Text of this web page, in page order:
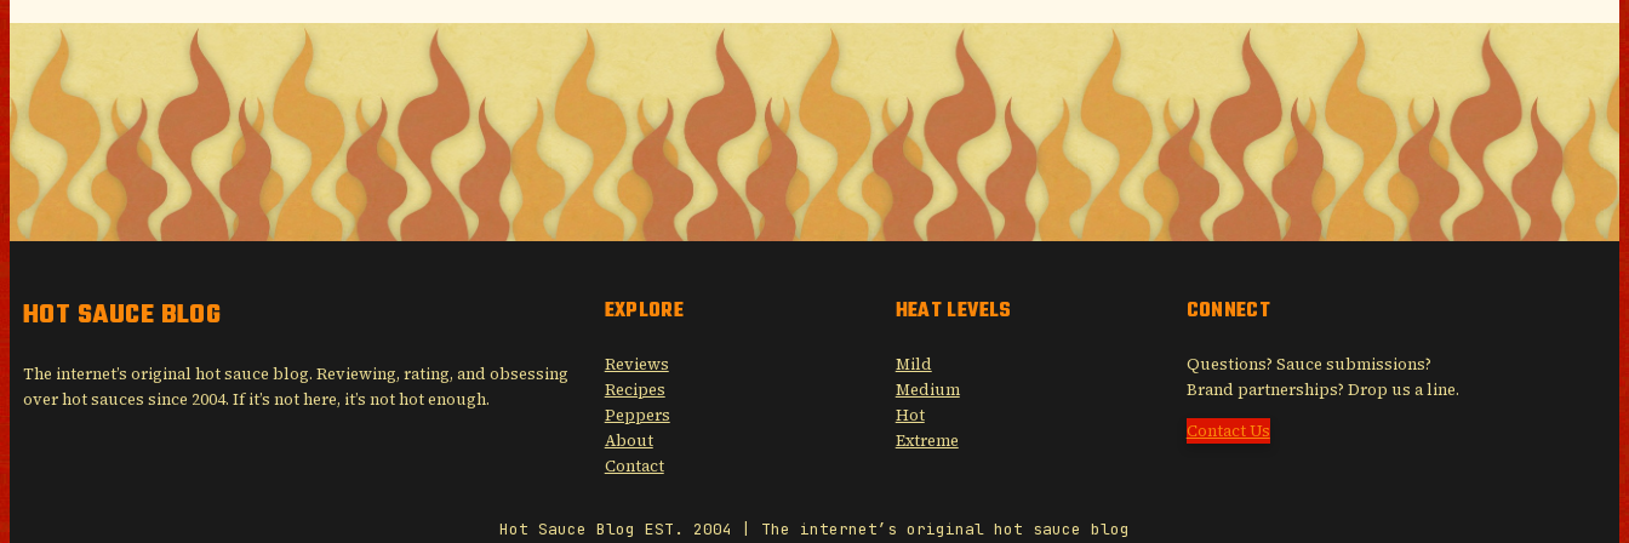
HOT SAUCE BLOG
The internet’s original hot sauce blog. Reviewing, rating, and obsessing
over hot sauces since 2004. If it’s not here, it’s not hot enough.
EXPLORE
Reviews
Recipes
Peppers
About
Contact
HEAT LEVELS
Mild
Medium
Hot
Extreme
CONNECT
Questions? Sauce submissions?
Brand partnerships? Drop us a line.
Contact Us
Hot Sauce Blog EST. 2004 | The internet’s original hot sauce blog